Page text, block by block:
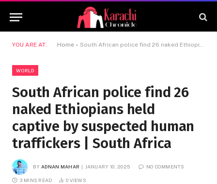
YOU ARE AT: Home » South African police find 26 naked Ethiopians held captive by suspected human traffickers | South Africa
WORLD
South African police find 26
naked Ethiopians held
captive by suspected human
traffickers | South Africa
BY ADNAN MAHAR JANUARY 10, 2025 NO COMMENTS
3 MINS READ 0 VIEWS